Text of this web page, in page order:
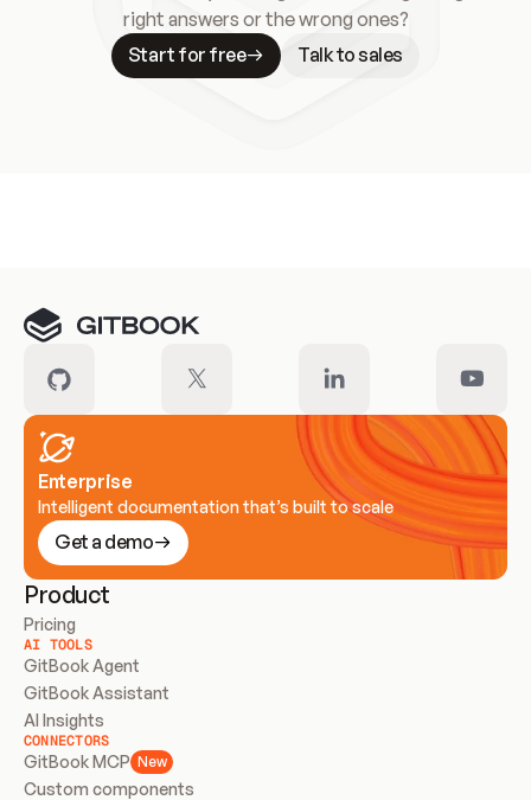
right answers or the wrong ones?
Start for free
Talk to sales
Enterprise
Intelligent documentation that’s built to scale
Get a demo
Product
Pricing
AI TOOLS
GitBook Agent
GitBook Assistant
AI Insights
CONNECTORS
GitBook MCP New
Custom components